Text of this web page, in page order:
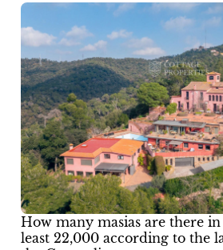
How many masias are there in
least 22,000 according to the